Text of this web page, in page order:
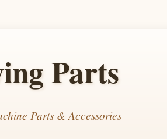
Parts
Parts & Accessories